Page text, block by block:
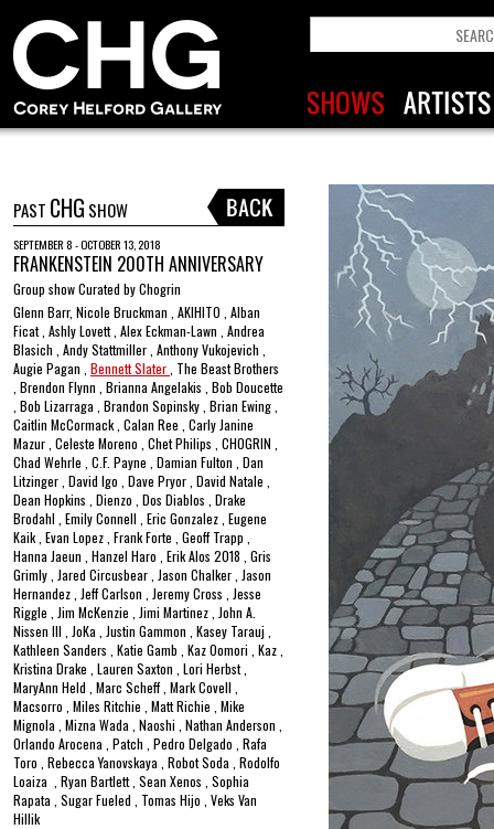
PAST CHG SHOW
SEPTEMBER 8 - OCTOBER 13, 2018
FRANKENSTEIN 200TH ANNIVERSARY
Group show Curated by Chogrin
Glenn Barr, Nicole Bruckman , AKIHITO , Alban
Ficat , Ashly Lovett , Alex Eckman-Lawn , Andrea
Blasich , Andy Stattmiller , Anthony Vukojevich ,
Augie Pagan , Bennett Slater , The Beast Brothers
, Brendon Flynn , Brianna Angelakis , Bob Doucette
, Bob Lizarraga , Brandon Sopinsky , Brian Ewing ,
Caitlin McCormack , Calan Ree , Carly Janine
Mazur , Celeste Moreno , Chet Philips , CHOGRIN ,
Chad Wehrle , C.F. Payne , Damian Fulton , Dan
Litzinger , David Igo , Dave Pryor , David Natale ,
Dean Hopkins , Dienzo , Dos Diablos , Drake
Brodahl , Emily Connell , Eric Gonzalez , Eugene
Kaik , Evan Lopez , Frank Forte , Geoff Trapp ,
Hanna Jaeun , Hanzel Haro , Erik Alos 2018 , Gris
Grimly , Jared Circusbear , Jason Chalker , Jason
Hernandez , Jeff Carlson , Jeremy Cross , Jesse
Riggle , Jim McKenzie , Jimi Martinez , John A.
Nissen III , JoKa , Justin Gammon , Kasey Tarauj ,
Kathleen Sanders , Katie Gamb , Kaz Oomori , Kaz ,
Kristina Drake , Lauren Saxton , Lori Herbst ,
MaryAnn Held , Marc Scheff , Mark Covell ,
Macsorro , Miles Ritchie , Matt Richie , Mike
Mignola , Mizna Wada , Naoshi , Nathan Anderson ,
Orlando Arocena , Patch , Pedro Delgado , Rafa
Toro , Rebecca Yanovskaya , Robot Soda , Rodolfo
Loaiza , Ryan Bartlett , Sean Xenos , Sophia
Rapata , Sugar Fueled , Tomas Hijo , Veks Van
Hillik